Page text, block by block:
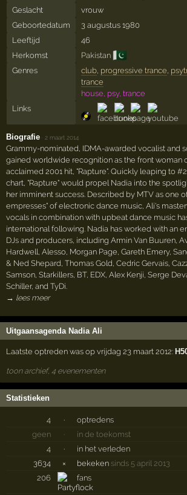
Geslacht
vrouw
Geboortedatum
3 augustus 1980
Leeftijd
46
Herkomst
Pakistan 🇵🇰
Genres club, progressive trance
trance
house, psy, trance
Links
Biografie 2 maart 2014
Grammy-nominated, IDMA-awarded vocalist and
gained worldwide recognition as the front woman
acclaimed 2001 hit, "Rapture". Quickly leaping to
chart, "Rapture" would propel Nadia into the
her imminent success. Described by MTV as one
empresses" of electronic dance music, Ali's
vocals in combination with upbeat dance music
international following. Nadia has worked with an
DJs and producers, including Armin Van Buuren,
Hardwell, Alesso, Morgan Page, Gareth Emery,
& Ned Shepard, Thomas Gold, Cedric Gervais,
Samson, Starkillers, BT, EDX, Alex Kenji, Serge
Schiller, and TyDi.
→ lees meer
Uitgaansagenda Nadia Ali
Laatste optreden was op vrijdag 23 maart 2012:
toon archief, 4 evenementen
Statistieken
4 ·
optredens
geen
·
in de toekomst
4
·
in het verleden
3634
× bekeken sinds 5 april 2013
206
fans